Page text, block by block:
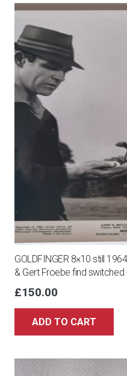
GOLDFINGER 8×10 still
& Gert Froebe find switched
£150.00
ADD TO CART